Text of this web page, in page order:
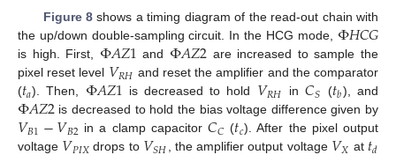
Figure 8 shows a timing diagram of the read-out chain with
the up/down double-sampling circuit. In the HCG mode, Φ𝐻𝐶𝐺
is high. First, Φ𝐴𝑍1 and Φ𝐴𝑍2are increased to sample the
pixel reset level 𝑉𝑅𝐻 and reset the amplifier and the comparator
(𝑡𝑎). Then, Φ𝐴𝑍1 is decreased to hold 𝑉𝑅𝐻 in𝐶𝑆 (𝑡𝑏), and
Φ𝐴𝑍2is decreased to hold the bias voltage difference given by
𝑉𝐵1−𝑉𝐵2 in a clamp capacitor𝐶𝐶 (𝑡𝑐). After the pixel output
voltage
drops to , the amplifier output voltage at